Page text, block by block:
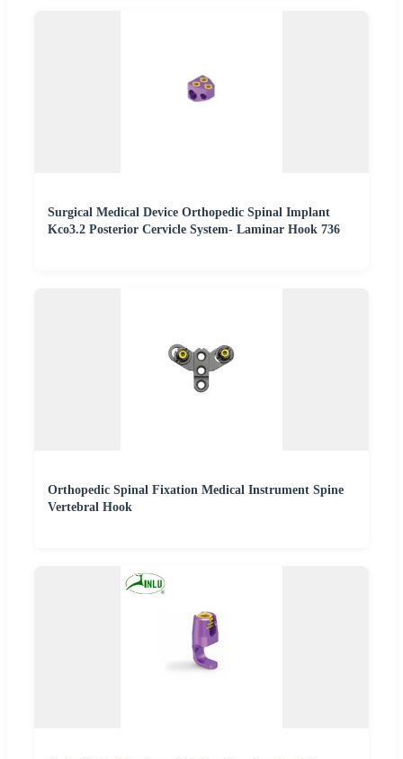
Surgical Medical Device Orthopedic Spinal Implant
Kco3.2 Posterior Cervicle System- Laminar Hook 736
Orthopedic Spinal Fixation Medical Instrument Spine
Vertebral Hook